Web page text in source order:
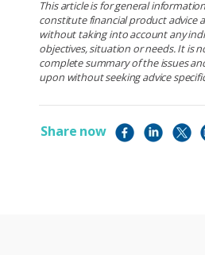
This article is for general
constitute financial product advice
without taking into account any
objectives, situation or needs. It is
complete summary of the issues
upon without seeking advice
Share now